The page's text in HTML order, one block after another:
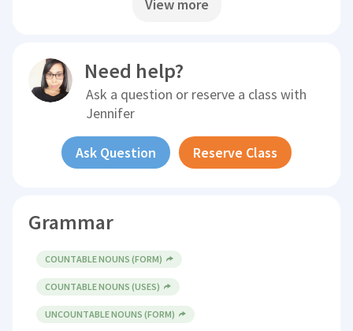
View more
Need help?
Ask a question or reserve a class with
Jennifer
Ask Question Reserve Class
Grammar
COUNTABLE NOUNS (FORM)
COUNTABLE NOUNS (USES)
UNCOUNTABLE NOUNS (FORM)